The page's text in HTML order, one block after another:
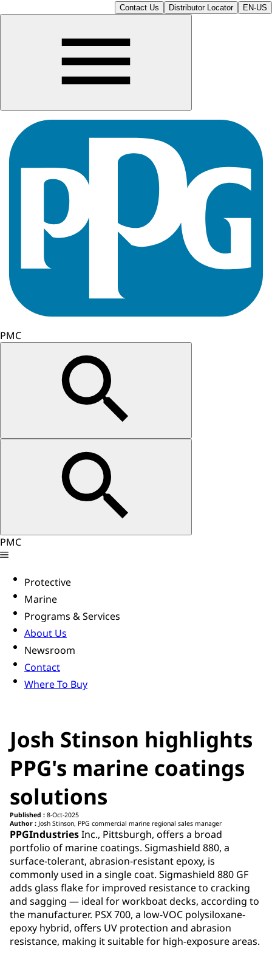
Contact Us Distributor Locator EN-US
PMC
PMC
Protective
Marine
Programs & Services
About Us
Newsroom
Contact
Where To Buy
Josh Stinson highlights
PPG's marine coatings
solutions
Published : 8-Oct-2025
Author : Josh Stinson, PPG commercial marine regional sales manager
PPGIndustriesInc., Pittsburgh, offers a broad
portfolio of marine coatings. Sigmashield 880, a
surface-tolerant, abrasion-resistant epoxy, is
commonly used in a single coat. Sigmashield 880 GF
adds glass flake for improved resistance to cracking
and sagging — ideal for workboat decks, according to
the manufacturer. PSX 700, a low-VOC polysiloxane-
epoxy hybrid, offers UV protection and abrasion
resistance, making it suitable for high-exposure areas.